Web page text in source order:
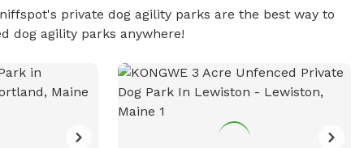
private dog agility parks are the best way to
dog agility parks anywhere!